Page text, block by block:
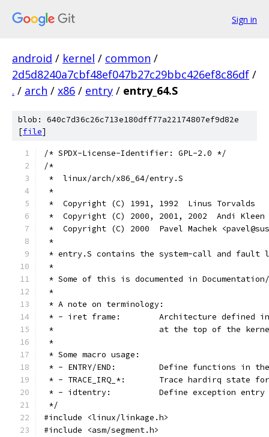
Sign in
android / kernel / common /
2d5d8240a7cbf48ef047b27c29bbc426ef8c86df /
. / arch / x86 / entry / entry_64.S
blob: 640c7d36c26c713e180dff77a22174807ef9d82e
[file]
/* SPDX-License-Identifier: GPL-2.0 */
/*
*  linux/arch/x86_64/entry.S
*
*  Copyright (C) 1991, 1992  Linus Torvalds
*  Copyright (C) 2000, 2001, 2002  Andi Kleen
*  Copyright (C) 2000  Pavel Machek
*
* entry.S contains the system-call and fault
*
* Some of this is documented in
*
* A note on terminology:
* - iret frame:	Architecture
*			at the top of the
*
* Some macro usage:
* - ENTRY/END:		Define
* - TRACE_IRQ_*:	Trace
* - idtentry:		Define exception
*/
#include <linux/linkage.h>
#include <asm/segment.h>